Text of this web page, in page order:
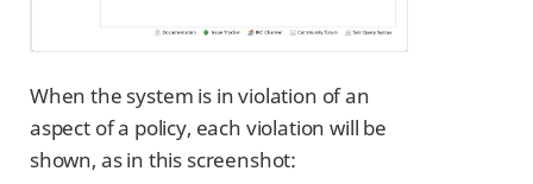
When the system is in violation of an
aspect of a policy, each violation will be
shown, as in this screenshot: